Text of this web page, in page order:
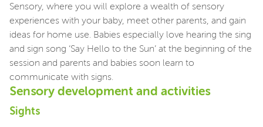
Sensory, where you will explore a wealth of sensory
experiences with your baby, meet other parents, and gain
ideas for home use. Babies especially love hearing the sing
and sign song ‘Say Hello to the Sun’ at the beginning of the
session and parents and babies soon learn to
communicate with signs.
Sensory development and activities
Sights